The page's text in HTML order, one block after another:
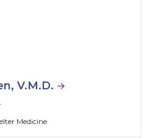
V.M.D.
Medicine